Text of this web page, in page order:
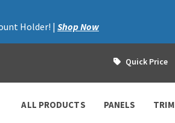
Holder! | Shop Now
Quick Price
ALL PRODUCTS PANELS TRIM